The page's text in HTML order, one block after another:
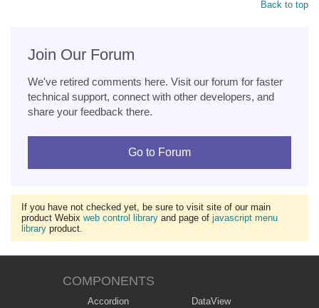
Back to top
Join Our Forum
We've retired comments here. Visit our forum for faster
technical support, connect with other developers, and
share your feedback there.
Go to Forum
If you have not checked yet, be sure to visit site of our main
product Webix web control library and page of javascript menu
library product.
COMPONENTS
Accordion
DataView